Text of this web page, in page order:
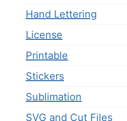
Hand Lettering
License
Printable
Stickers
Sublimation
SVG and Cut Files